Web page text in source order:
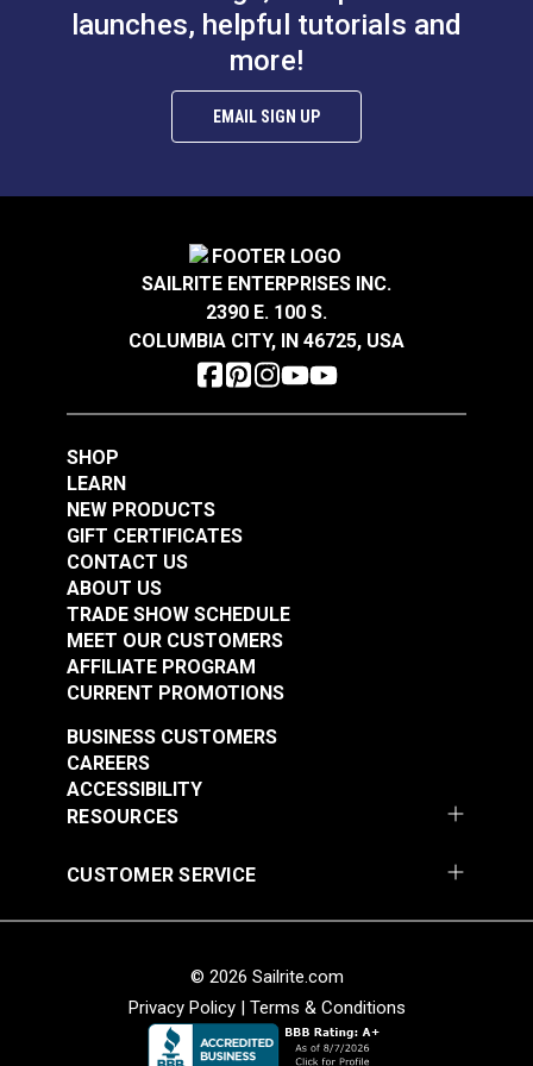
Shuttle Driver for
Ultrafeed® &
Leatherwork®
#W172
launches, helpful tutorials and
more!
EMAIL SIGN UP
SAILRITE ENTERPRISES INC.
2390 E. 100 S.
COLUMBIA CITY, IN 46725, USA
SHOP
LEARN
NEW PRODUCTS
GIFT CERTIFICATES
CONTACT US
ABOUT US
TRADE SHOW SCHEDULE
MEET OUR CUSTOMERS
AFFILIATE PROGRAM
CURRENT PROMOTIONS
RESOURCES
BUSINESS CUSTOMERS
CAREERS
ACCESSIBILITY
CUSTOMER SERVICE
© 2026 Sailrite.com
Privacy Policy| Terms & Conditions